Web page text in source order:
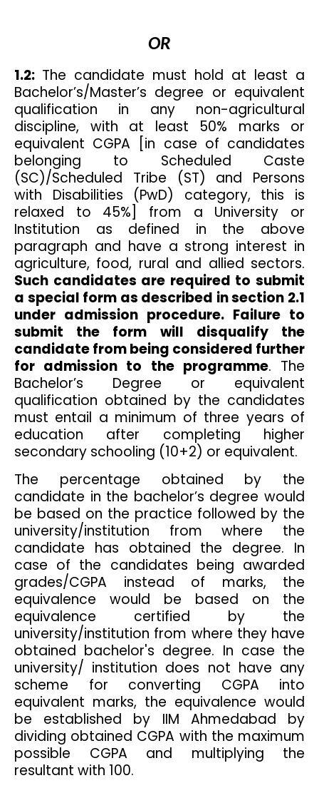
OR
1.2: The candidate must hold at least a
Bachelor’s/Master’s degree or equivalent
qualification in any non-agricultural
discipline, with at least 50% marks or
equivalent CGPA [in case of candidates
belonging to Scheduled Caste
(SC)/Scheduled Tribe (ST) and Persons
with Disabilities (PwD) category, this is
relaxed to 45%] from a University or
Institution as defined in the above
paragraph and have a strong interest in
agriculture, food, rural and allied sectors.
Such candidates are required to submit
a special form as described in section 2.1
under admission procedure. Failure to
submit the form will disqualify the
candidate from being considered further
for admission to the programme. The
Bachelor’s Degree or equivalent
qualification obtained by the candidates
must entail a minimum of three years of
education after completing higher
secondary schooling (10+2) or equivalent.
The percentage obtained by the
candidate in the bachelor’s degree would
be based on the practice followed by the
university/institution from where the
candidate has obtained the degree. In
case of the candidates being awarded
grades/CGPA instead of marks, the
equivalence would be based on the
equivalence certified by the
university/institution from where they have
obtained bachelor's degree. In case the
university/ institution does not have any
scheme for converting CGPA into
equivalent marks, the equivalence would
be established by IIM Ahmedabad by
dividing obtained CGPA with the maximum
possible CGPA and multiplying the
resultant with 100.